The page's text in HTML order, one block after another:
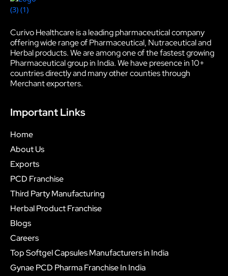
Curivo Healthcare is a leading pharmaceutical company
offering wide range of Pharmaceutical, Nutraceutical and
Herbal products. We are among one of the fastest growing
Pharmaceutical group in India. We have presence in 10+
countries directly and many other counties through
Merchant exporters.
Important Links
Home
About Us
Exports
PCD Franchise
Third Party Manufacturing
Herbal Product Franchise
Blogs
Careers
Top Softgel Capsules Manufacturers in India
Gynae PCD Pharma Franchise In India